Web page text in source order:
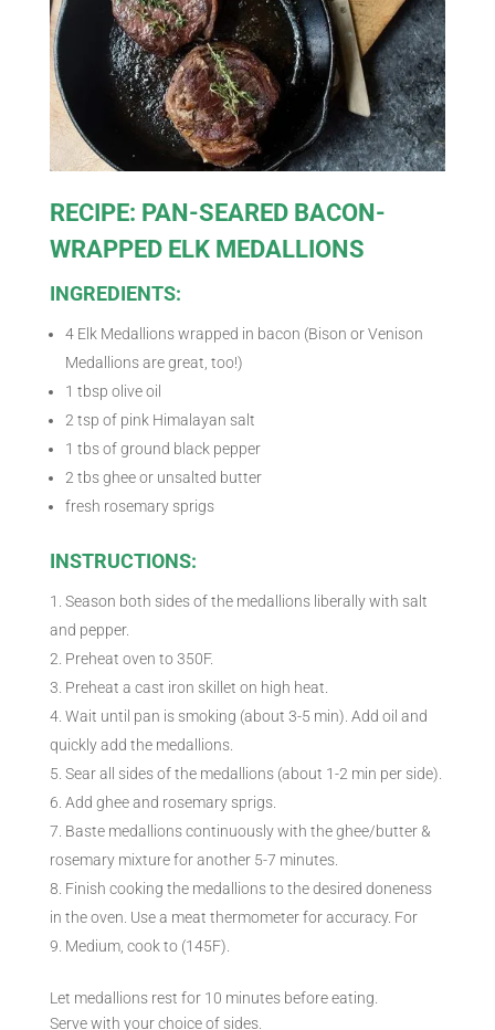
RECIPE: PAN-SEARED BACON-
WRAPPED ELK MEDALLIONS
INGREDIENTS:
4 Elk Medallions wrapped in bacon (Bison or Venison
Medallions are great, too!)
1 tbsp olive oil
2 tsp of pink Himalayan salt
1 tbs of ground black pepper
2 tbs ghee or unsalted butter
fresh rosemary sprigs
INSTRUCTIONS:
Season both sides of the medallions liberally with salt
and pepper.
Preheat oven to 350F.
Preheat a cast iron skillet on high heat.
Wait until pan is smoking (about 3-5 min). Add oil and
quickly add the medallions.
Sear all sides of the medallions (about 1-2 min per side).
Add ghee and rosemary sprigs.
Baste medallions continuously with the ghee/butter &
rosemary mixture for another 5-7 minutes.
Finish cooking the medallions to the desired doneness
in the oven. Use a meat thermometer for accuracy. For
Medium, cook to (145F).
Let medallions rest for 10 minutes before eating.
Serve with your choice of sides.